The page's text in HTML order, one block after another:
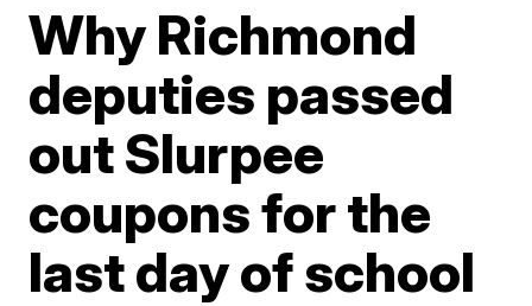
Why Richmond
deputies passed
out Slurpee
coupons for the
last day of school